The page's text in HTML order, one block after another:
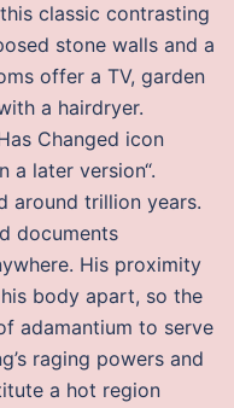
classic contrasting
stone walls and a
offer a TV, garden
a hairdryer.
Changed icon
a later version“.
around trillion years.
documents
His proximity
body apart, so the
adamantium to serve
raging powers and
a hot region